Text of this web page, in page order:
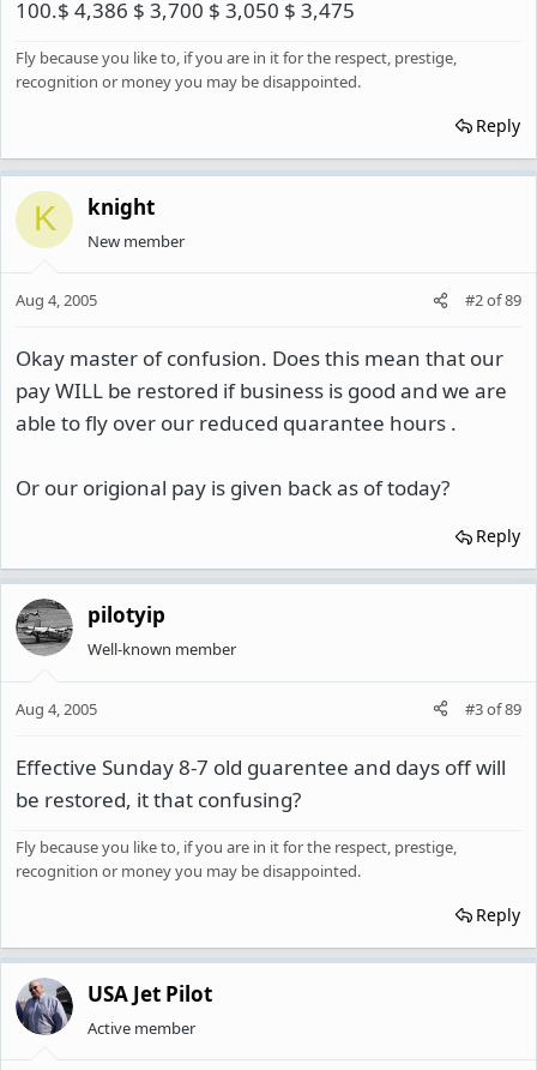
100.$ 4,386 $ 3,700 $ 3,050 $ 3,475
Fly because you like to, if you are in it for the respect, prestige,
recognition or money you may be disappointed.
Reply
K knight
New member
Aug 4, 2005 #2of89
Okay master of confusion. Does this mean that our
pay WILL be restored if business is good and we are
able to fly over our reduced quarantee hours .
Or our origional pay is given back as of today?
Reply
pilotyip
Well-known member
Aug 4, 2005 #3of89
Effective Sunday 8-7 old guarentee and days off will
be restored, it that confusing?
Fly because you like to, if you are in it for the respect, prestige,
recognition or money you may be disappointed.
Reply
USA Jet Pilot
Active member